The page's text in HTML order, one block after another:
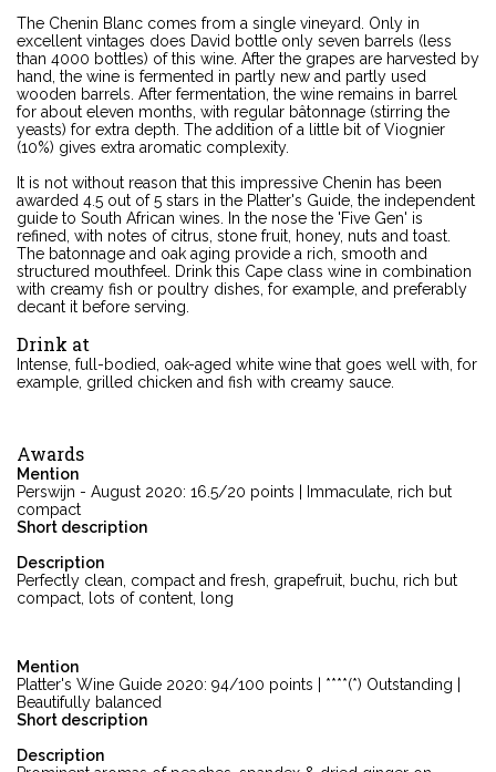
The Chenin Blanc comes from a single vineyard. Only in
excellent vintages does David bottle only seven barrels (less
than 4000 bottles) of this wine. After the grapes are harvested by
hand, the wine is fermented in partly new and partly used
wooden barrels. After fermentation, the wine remains in barrel
for about eleven months, with regular bâtonnage (stirring the
yeasts) for extra depth. The addition of a little bit of Viognier
(10%) gives extra aromatic complexity.
It is not without reason that this impressive Chenin has been
awarded 4.5 out of 5 stars in the Platter's Guide, the independent
guide to South African wines. In the nose the 'Five Gen' is
refined, with notes of citrus, stone fruit, honey, nuts and toast.
The batonnage and oak aging provide a rich, smooth and
structured mouthfeel. Drink this Cape class wine in combination
with creamy fish or poultry dishes, for example, and preferably
decant it before serving.
Drink at
Intense, full-bodied, oak-aged white wine that goes well with, for
example, grilled chicken and fish with creamy sauce.
Awards
Mention
Perswijn - August 2020: 16.5/20 points | Immaculate, rich but
compact
Short description
Description
Perfectly clean, compact and fresh, grapefruit, buchu, rich but
compact, lots of content, long
Mention
Platter's Wine Guide 2020: 94/100 points | ****(*) Outstanding |
Beautifully balanced
Short description
Description